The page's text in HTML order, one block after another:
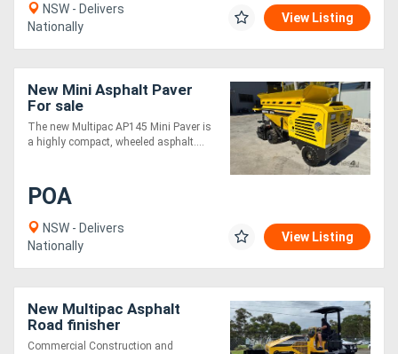
Forklifts
Attachments
Generators
Metalworking
Sheet
Metal
NSW - Delivers
Nationally
View Listing
New Mini Asphalt Paver
For sale
The new Multipac AP145 Mini Paver is
a highly compact, wheeled asphalt....
POA
NSW - Delivers
Nationally
View Listing
New Multipac Asphalt
Road finisher
Commercial Construction and